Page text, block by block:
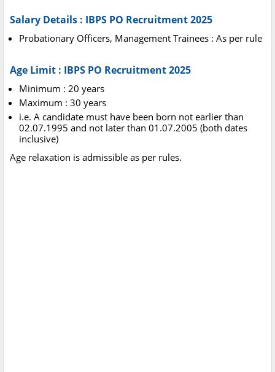
Salary Details : IBPS PO Recruitment 2025
Probationary Officers, Management Trainees : As per rule
Age Limit : IBPS PO Recruitment 2025
Minimum : 20 years
Maximum : 30 years
i.e. A candidate must have been born not earlier than
02.07.1995 and not later than 01.07.2005 (both dates
inclusive)
Age relaxation is admissible as per rules.